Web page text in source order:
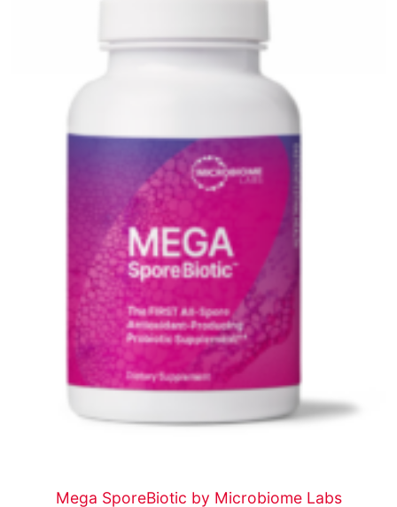
Mega SporeBiotic by Microbiome Labs